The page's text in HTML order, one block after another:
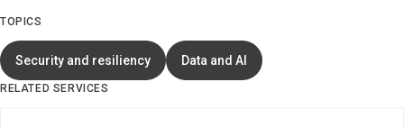
TOPICS
Security and resiliency Data and AI
RELATED SERVICES